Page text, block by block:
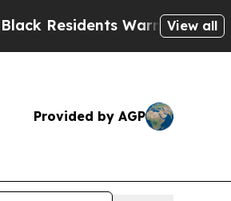
Warned of Abusive Cops
View all
Provided by AGP